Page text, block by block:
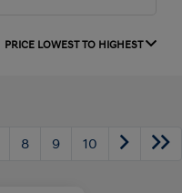
PRICE LOWEST TO HIGHEST
8 9 10